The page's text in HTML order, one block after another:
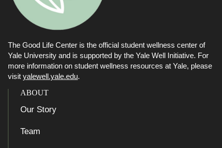
The Good Life Center is the official student wellness center of
Yale University and is supported by the Yale Well Initiative. For
more information on student wellness resources at Yale, please
visit yalewell.yale.edu.
ABOUT
Our Story
Team